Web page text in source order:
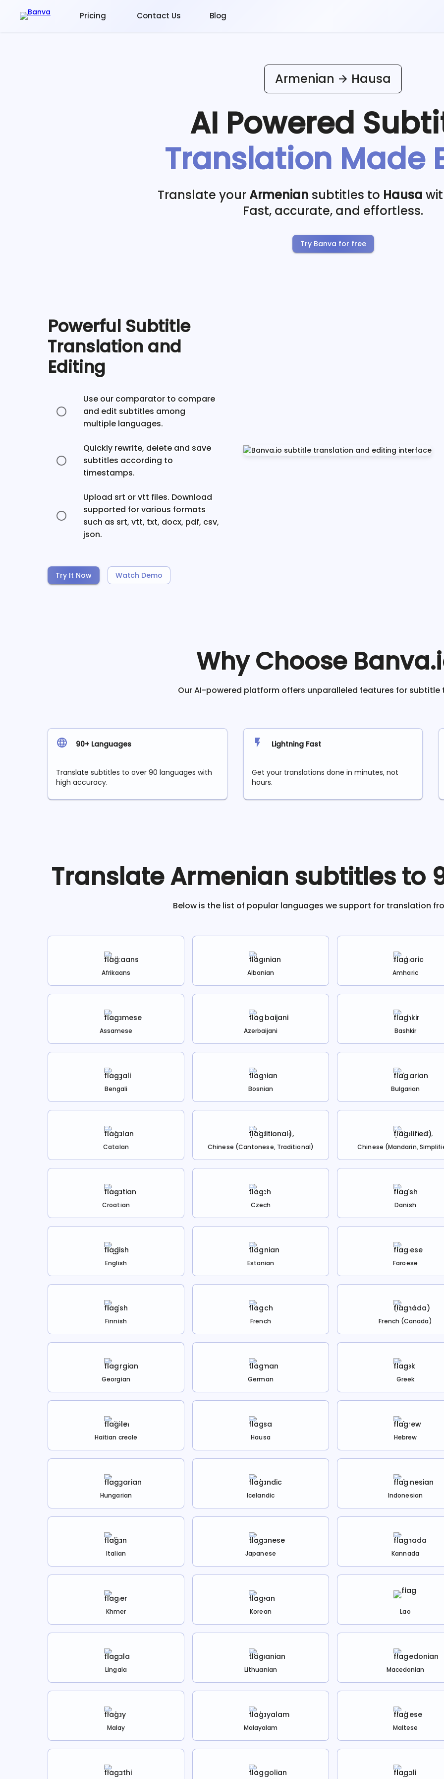
Pricing Contact Us Blog
Armenian Hausa
AI Powered
Translation Made
Translate yourArmenian subtitles to Hausa
Fast, accurate, and effortless.
Try Banva for free
Powerful Subtitle
Translation and
Editing
Use our comparator to compare
and edit subtitles among
multiple languages.
Quickly rewrite, delete and save
subtitles according to
timestamps.
Upload srt or vtt files. Download
supported for various formats
such as srt, vtt, txt, docx, pdf, csv,
json.
Try It Now Watch Demo
Why Choose
Our AI-powered platform offers unparalleled features for subtitle
90+ Languages
Translate subtitles to over 90 languages with
high accuracy.
Lightning Fast
Get your translations done in minutes, not
hours.
TranslateArmenian subtitles to
Below is the list of popular languages we support for translation
Afrikaans Albanian Amharic
Assamese Azerbaijani Bashkir
Bengali Bosnian Bulgarian
Catalan Chinese (Cantonese, Traditional) Chinese (Mandarin,
Croatian Czech Danish
English Estonian Faroese
Finnish French French (Canada)
Georgian German Greek
Haitian creole Hausa Hebrew
Hungarian Icelandic Indonesian
Italian Japanese Kannada
Khmer Korean Lao
Lingala Lithuanian Macedonian
Malay Malayalam Maltese